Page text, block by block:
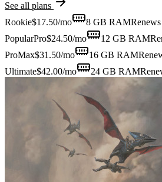
See all plans
Rookie$17.50/mo 8 GB RAM
PopularPro$24.50/mo 12 GB RAM
ProMax$31.50/mo 16 GB RAM
Ultimate$42.00/mo 24 GB RAM